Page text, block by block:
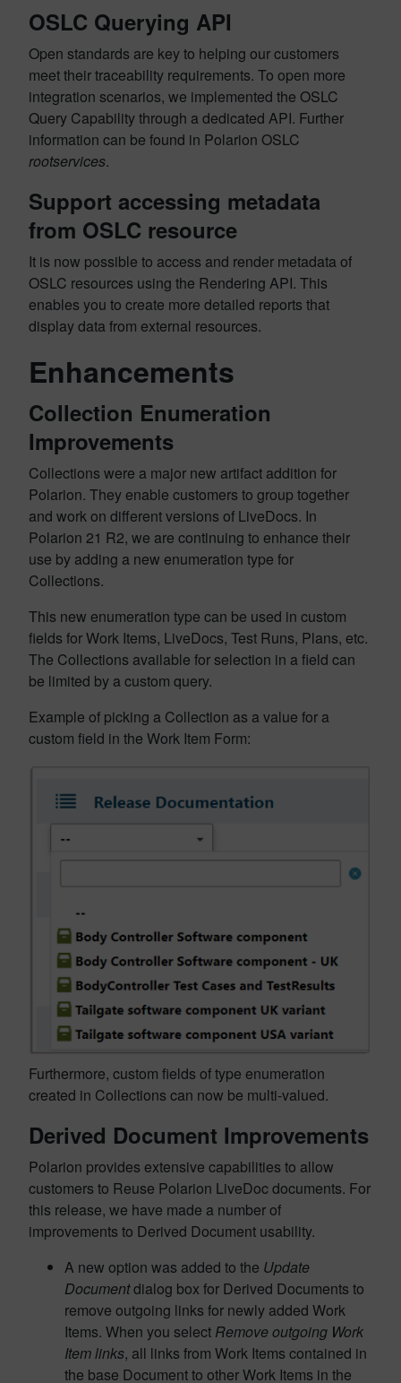
OSLC Querying API
Open standards are key to helping our customers
meet their traceability requirements. To open more
integration scenarios, we implemented the OSLC
Query Capability through a dedicated API. Further
information can be found in Polarion OSLC
rootservices.
Support accessing metadata
from OSLC resource
It is now possible to access and render metadata of
OSLC resources using the Rendering API. This
enables you to create more detailed reports that
display data from external resources.
Enhancements
Collection Enumeration
Improvements
Collections were a major new artifact addition for
Polarion. They enable customers to group together
and work on different versions of LiveDocs. In
Polarion 21 R2, we are continuing to enhance their
use by adding a new enumeration type for
Collections.
This new enumeration type can be used in custom
fields for Work Items, LiveDocs, Test Runs, Plans, etc.
The Collections available for selection in a field can
be limited by a custom query.
Example of picking a Collection as a value for a
custom field in the Work Item Form:
Furthermore, custom fields of type enumeration
created in Collections can now be multi-valued.
Derived Document Improvements
Polarion provides extensive capabilities to allow
customers to Reuse Polarion LiveDoc documents. For
this release, we have made a number of
improvements to Derived Document usability.
A new option was added to the Update
Documentdialog box for Derived Documents to
remove outgoing links for newly added Work
Items. When you select Remove outgoing Work
Item links, all links from Work Items contained in
the base Document to otherWork Items in the